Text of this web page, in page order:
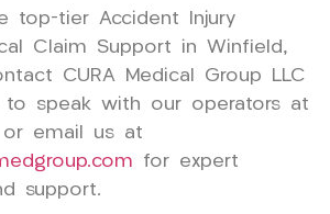
top-tier Accident Injury
Claim Support in Winfield,
CURA Medical Group LLC
to speak with our operators at
or email us at
for expert
support.